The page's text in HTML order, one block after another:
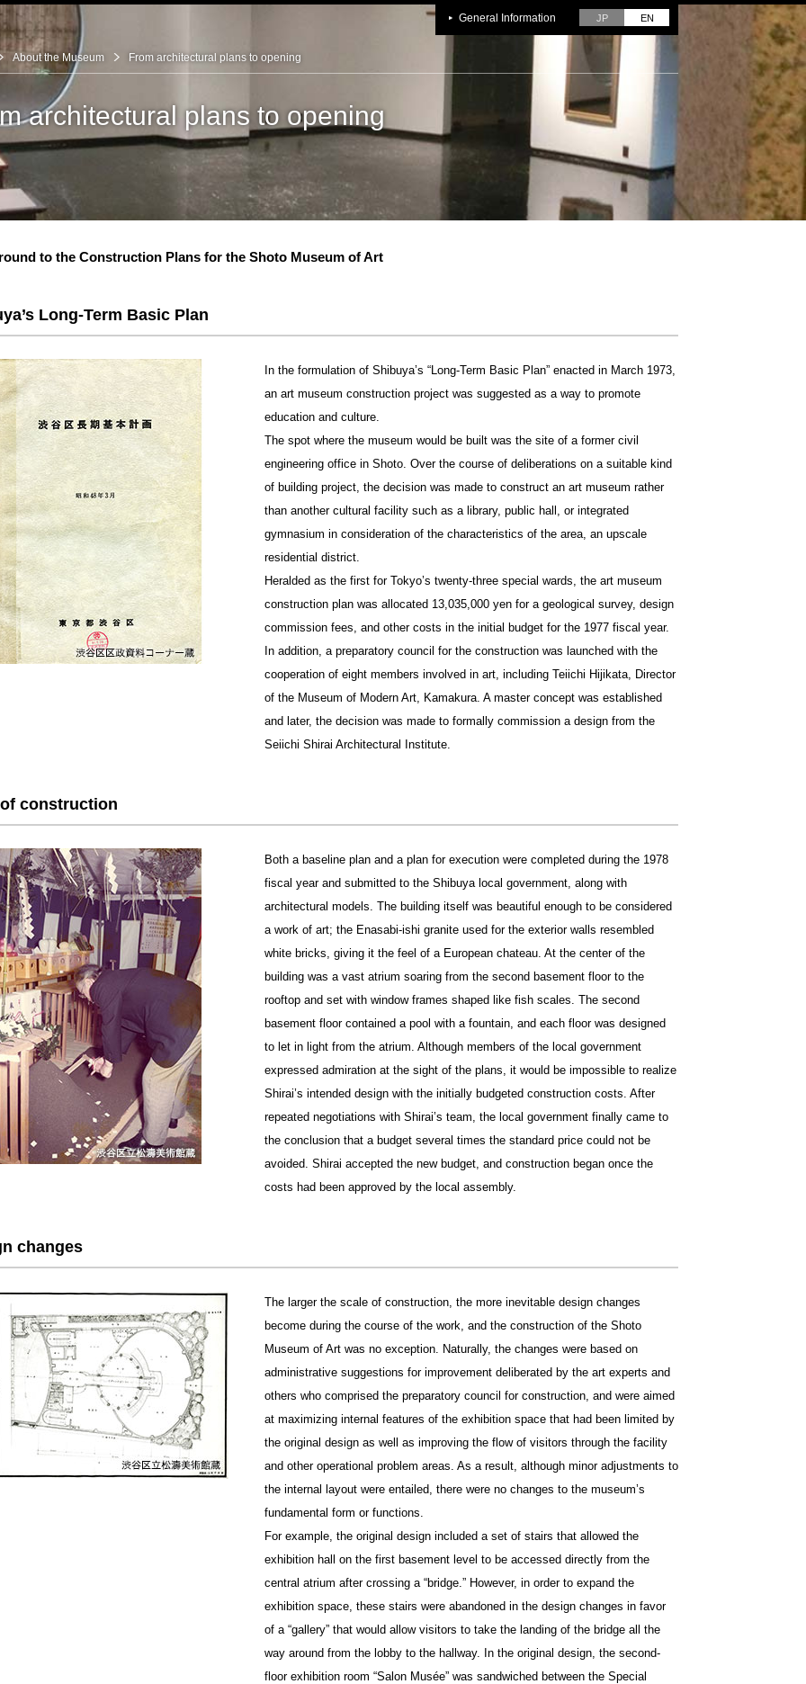
JP EN
General Information
Shirai
the Museum
About the Museum From architectural plans to opening
architectural plans to opening
to the Construction Plans for the Shoto Museum of Art
Long-Term Basic Plan
In the formulation of Shibuya’s “Long-Term Basic Plan” enacted in March 1973,
an art museum construction project was suggested as a way to promote
education and culture.
The spot where the museum would be built was the site of a former civil
engineering office in Shoto. Over the course of deliberations on a suitable kind
of building project, the decision was made to construct an art museum rather
than another cultural facility such as a library, public hall, or integrated
gymnasium in consideration of the characteristics of the area, an upscale
residential district.
Heralded as the first for Tokyo’s twenty-three special wards, the art museum
construction plan was allocated 13,035,000 yen for a geological survey, design
commission fees, and other costs in the initial budget for the 1977 fiscal year.
In addition, a preparatory council for the construction was launched with the
cooperation of eight members involved in art, including Teiichi Hijikata, Director
of the Museum of Modern Art, Kamakura. A master concept was established
and later, the decision was made to formally commission a design from the
Seiichi Shirai Architectural Institute.
construction
Both a baseline plan and a plan for execution were completed during the 1978
fiscal year and submitted to the Shibuya local government, along with
architectural models. The building itself was beautiful enough to be considered
a work of art; the Enasabi-ishi granite used for the exterior walls resembled
white bricks, giving it the feel of a European chateau. At the center of the
building was a vast atrium soaring from the second basement floor to the
rooftop and set with window frames shaped like fish scales. The second
basement floor contained a pool with a fountain, and each floor was designed
to let in light from the atrium. Although members of the local government
expressed admiration at the sight of the plans, it would be impossible to realize
Shirai’s intended design with the initially budgeted construction costs. After
repeated negotiations with Shirai’s team, the local government finally came to
the conclusion that a budget several times the standard price could not be
avoided. Shirai accepted the new budget, and construction began once the
costs had been approved by the local assembly.
changes
The larger the scale of construction, the more inevitable design changes
become during the course of the work, and the construction of the Shoto
Museum of Art was no exception. Naturally, the changes were based on
administrative suggestions for improvement deliberated by the art experts and
others who comprised the preparatory council for construction, and were aimed
at maximizing internal features of the exhibition space that had been limited by
the original design as well as improving the flow of visitors through the facility
and other operational problem areas. As a result, although minor adjustments to
the internal layout were entailed, there were no changes to the museum’s
fundamental form or functions.
For example, the original design included a set of stairs that allowed the
exhibition hall on the first basement level to be accessed directly from the
central atrium after crossing a “bridge.” However, in order to expand the
exhibition space, these stairs were abandoned in the design changes in favor
of a “gallery” that would allow visitors to take the landing of the bridge all the
way around from the lobby to the hallway. In the original design, the second-
floor exhibition room “Salon Musée” was sandwiched between the Special